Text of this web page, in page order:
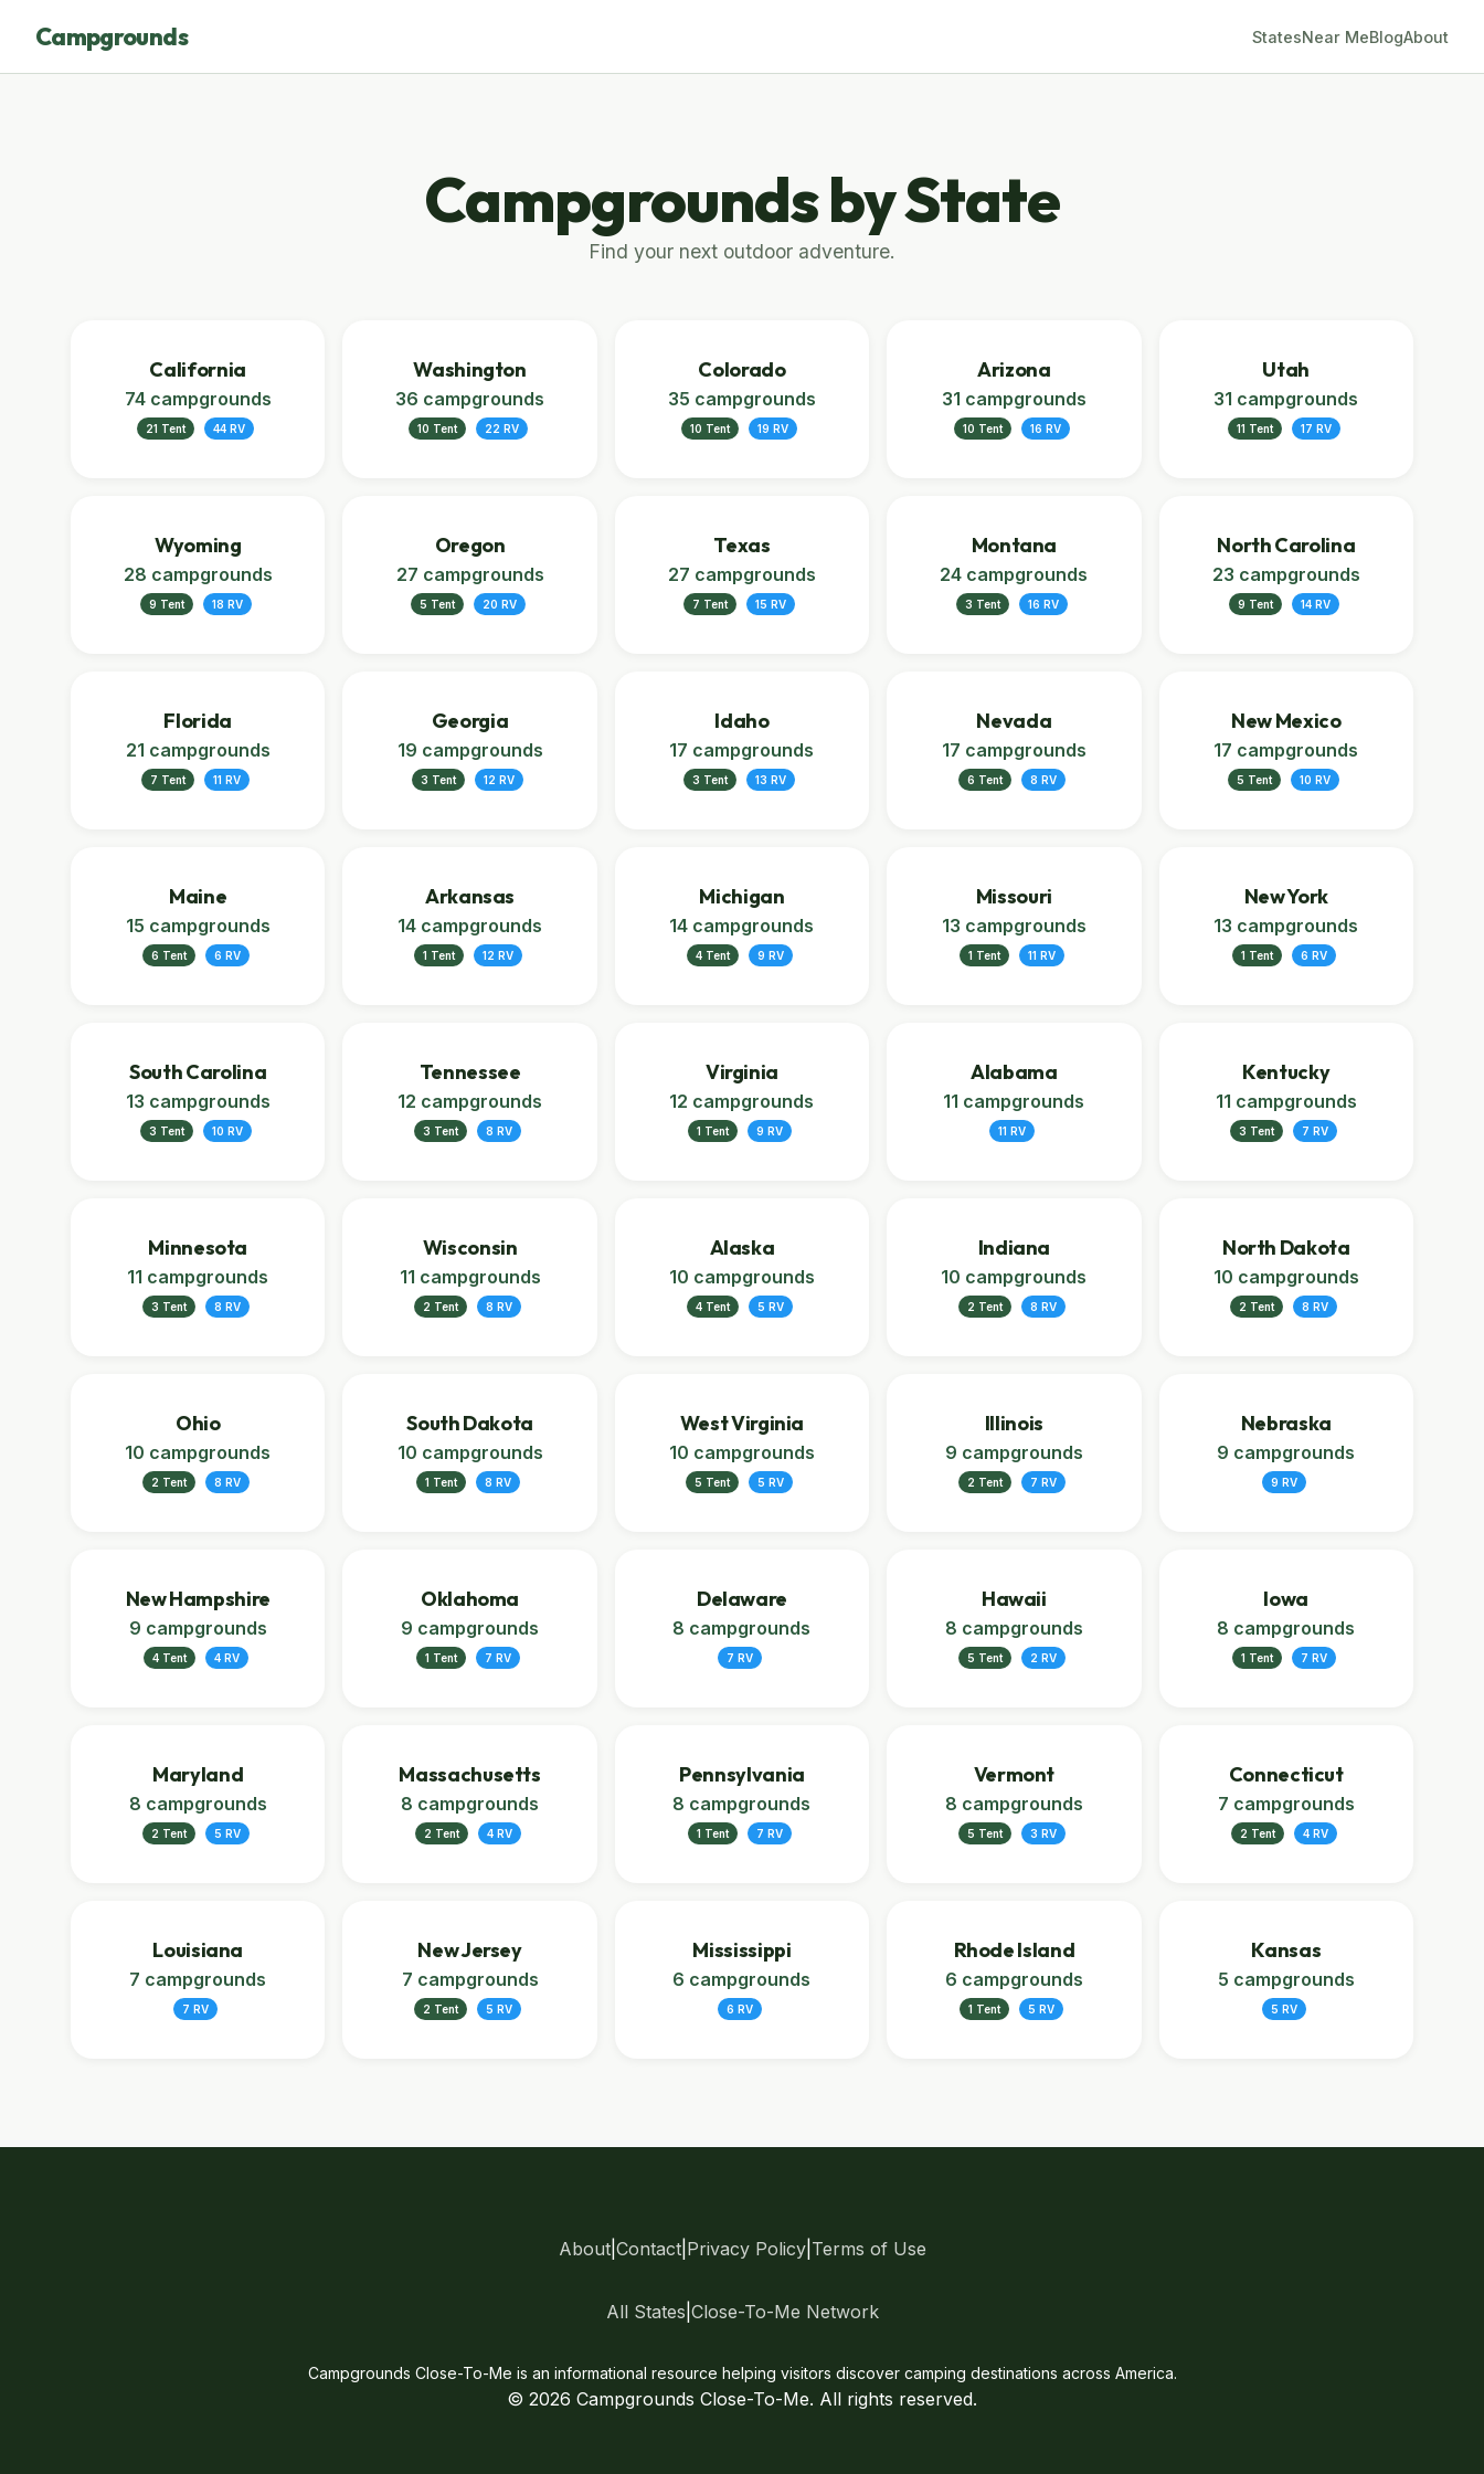
Campgrounds StatesNear MeBlogAbout
Campgrounds by State
Find your next outdoor adventure.
California
74 campgrounds
21 Tent 44 RV
Washington
36 campgrounds
10 Tent 22 RV
Colorado
35 campgrounds
10 Tent 19 RV
Arizona
31 campgrounds
10 Tent 16 RV
Utah
31 campgrounds
11 Tent 17 RV
Wyoming
28 campgrounds
9 Tent 18 RV
Oregon
27 campgrounds
5 Tent 20 RV
Texas
27 campgrounds
7 Tent 15 RV
Montana
24 campgrounds
3 Tent 16 RV
North Carolina
23 campgrounds
9 Tent 14 RV
Florida
21 campgrounds
7 Tent 11 RV
Georgia
19 campgrounds
3 Tent 12 RV
Idaho
17 campgrounds
3 Tent 13 RV
Nevada
17 campgrounds
6 Tent 8 RV
New Mexico
17 campgrounds
5 Tent 10 RV
Maine
15 campgrounds
6 Tent 6 RV
Arkansas
14 campgrounds
1 Tent 12 RV
Michigan
14 campgrounds
4 Tent 9 RV
Missouri
13 campgrounds
1 Tent 11 RV
New York
13 campgrounds
1 Tent 6 RV
South Carolina
13 campgrounds
3 Tent 10 RV
Tennessee
12 campgrounds
3 Tent 8 RV
Virginia
12 campgrounds
1 Tent 9 RV
Alabama
11 campgrounds
11 RV
Kentucky
11 campgrounds
3 Tent 7 RV
Minnesota
11 campgrounds
3 Tent 8 RV
Wisconsin
11 campgrounds
2 Tent 8 RV
Alaska
10 campgrounds
4 Tent 5 RV
Indiana
10 campgrounds
2 Tent 8 RV
North Dakota
10 campgrounds
2 Tent 8 RV
Ohio
10 campgrounds
2 Tent 8 RV
South Dakota
10 campgrounds
1 Tent 8 RV
West Virginia
10 campgrounds
5 Tent 5 RV
Illinois
9 campgrounds
2 Tent 7 RV
Nebraska
9 campgrounds
9 RV
New Hampshire
9 campgrounds
4 Tent 4 RV
Oklahoma
9 campgrounds
1 Tent 7 RV
Delaware
8 campgrounds
7 RV
Hawaii
8 campgrounds
5 Tent 2 RV
Iowa
8 campgrounds
1 Tent 7 RV
Maryland
8 campgrounds
2 Tent 5 RV
Massachusetts
8 campgrounds
2 Tent 4 RV
Pennsylvania
8 campgrounds
1 Tent 7 RV
Vermont
8 campgrounds
5 Tent 3 RV
Connecticut
7 campgrounds
2 Tent 4 RV
Louisiana
7 campgrounds
7 RV
New Jersey
7 campgrounds
2 Tent 5 RV
Mississippi
6 campgrounds
6 RV
Rhode Island
6 campgrounds
1 Tent 5 RV
Kansas
5 campgrounds
5 RV
About| Contact| Privacy Policy| Terms of Use
All States Close-To-Me Network
Campgrounds Close-To-Me is an informational resource helping visitors discover camping destinations across America.
© 2026 Campgrounds Close-To-Me. All rights reserved.